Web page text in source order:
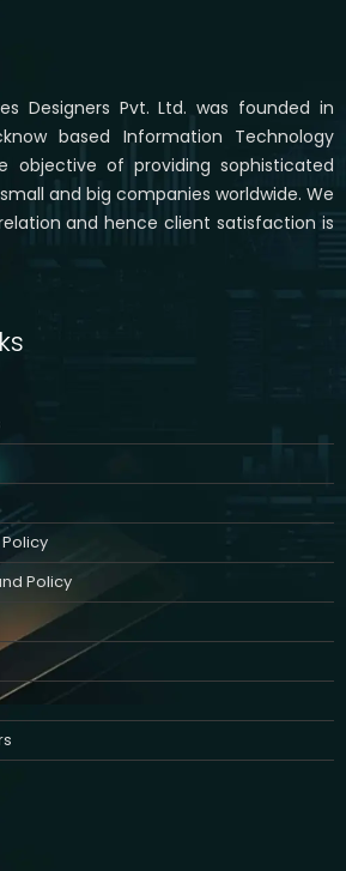
Designers Pvt. Ltd. was founded in
based Information Technology
objective of providing sophisticated
and big companies worldwide. We
and hence client satisfaction is
Policy